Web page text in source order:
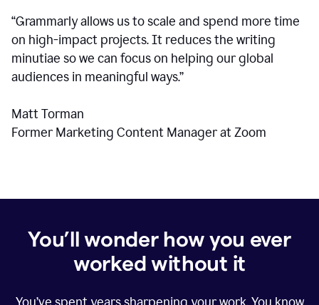
“Grammarly allows us to scale and spend more time
on high-impact projects. It reduces the writing
minutiae so we can focus on helping our global
audiences in meaningful ways.”
Matt Torman
Former Marketing Content Manager at Zoom
You’ll wonder how you ever
worked without it